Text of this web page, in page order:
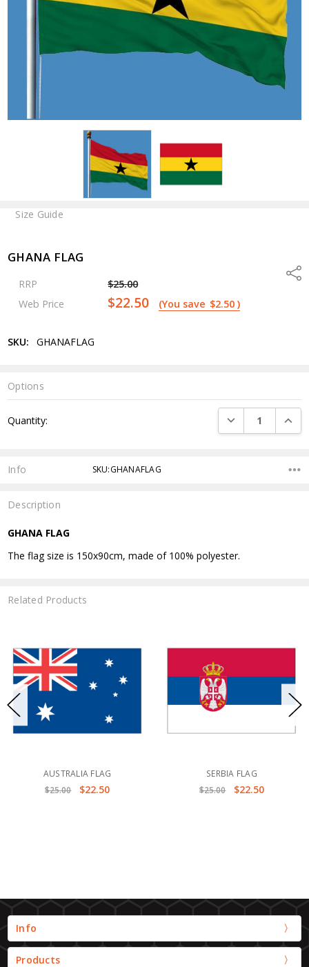
GHANA FLAG
RRP
$25.00
Web Price
$22.50 (You save $2.50)
SKU: GHANAFLAG
Options
Stock:
Quantity: DECREASE
Info SKU:GHANAFLAG
Description
GHANA FLAG
The flag size is 150x90cm, made of 100% polyester.
Size Guide
Related Products
AUSTRALIA FLAG
$25.00
$22.50
SERBIA FLAG
$25.00
$22.50
Info
Products